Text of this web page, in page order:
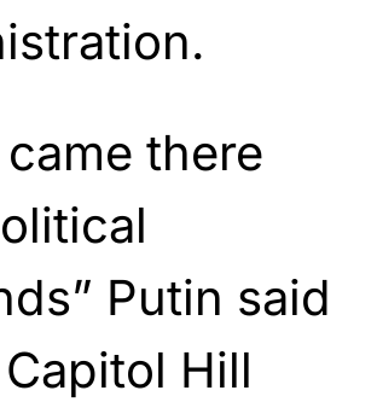
came there
Putin said
Hill